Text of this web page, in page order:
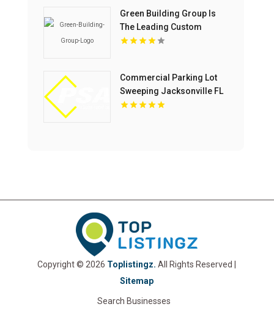
Green Building Group Is
The Leading Custom
Home Builder In McLean
Commercial Parking Lot
Sweeping Jacksonville FL
Copyright © 2026 Toplistingz. All Rights Reserved |
Sitemap
Search Businesses